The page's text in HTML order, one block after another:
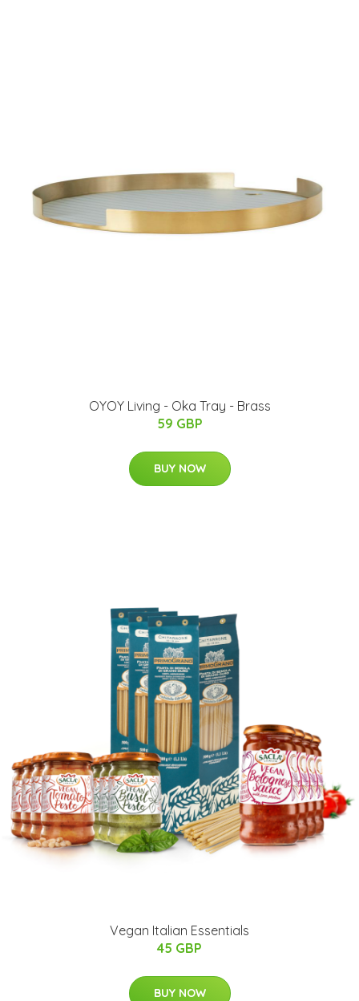
OYOY Living - Oka Tray - Brass
59 GBP
BUY NOW
Vegan Italian Essentials
45 GBP
BUY NOW